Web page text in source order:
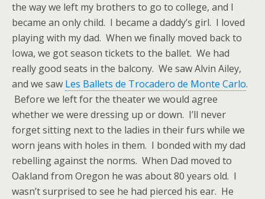
the way we left my brothers to go to college, and I
became an only child. I became a daddy’s girl. I loved
playing with my dad. When we finally moved back to
Iowa, we got season tickets to the ballet. We had
really good seats in the balcony. We saw Alvin Ailey,
and we saw Les Ballets de Trocadero de Monte Carlo.
Before we left for the theater we would agree
whether we were dressing up or down. I’ll never
forget sitting next to the ladies in their furs while we
worn jeans with holes in them. I bonded with my dad
rebelling against the norms. When Dad moved to
Oakland from Oregon he was about 80 years old. I
wasn’t surprised to see he had pierced his ear. He